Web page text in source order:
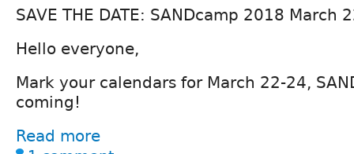
SAVE THE DATE: SANDcamp 2018 March
Hello everyone,
Mark your calendars for March 22-24,
coming!
Read more